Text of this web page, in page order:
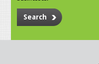
Search